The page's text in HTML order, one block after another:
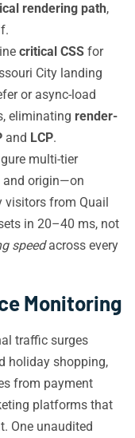
rendering path,
critical CSS for
City landing
or async-load
eliminating render-
and LCP.
multi-tier
and origin—on
visitors from Quail
in 20–40 ms, not
speedacross every
Monitoring
traffic surges
holiday shopping,
from payment
platforms that
One unaudited